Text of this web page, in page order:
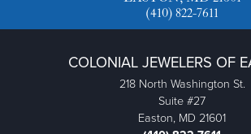
(410) 822-7611
COLONIAL JEWELERS OF
218 North Washington St.
Suite #27
Easton, MD 21601